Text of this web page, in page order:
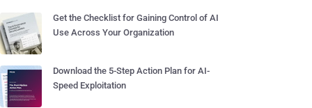
Get the Checklist for Gaining Control of AI
Use Across Your Organization
Download the 5-Step Action Plan for AI-
Speed Exploitation